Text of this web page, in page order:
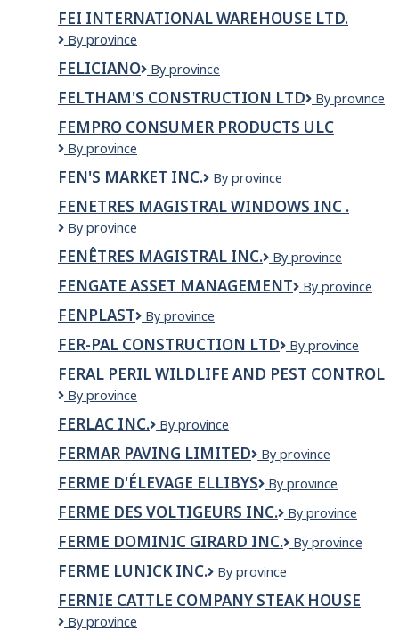
l'employeur
dans
du
poste)
LAC-
ST-
JEAN
Ltd.
FEI INTERNATIONAL WAREHOUSE LTD.
FEI
Warehouse
LTD.
By province
FELICIANO feliciano
By province
FELTHAM'S CONSTRUCTION LTD
Feltham's
Ltd
By province
FEMPRO CONSUMER PRODUCTS ULC
Fempro
Products
ULC
By province
FEN'S MARKET INC.
Fen's
Inc.
By province
FENETRES MAGISTRAL WINDOWS INC .
FENETRES
MAGISTRAL
WINDOWS
INC
.
By province
FENÊTRES MAGISTRAL INC.
Fenêtres
Inc.
By province
FENGATE ASSET MANAGEMENT
Fengate
By province
FENPLAST Fenplast
By province
FER-PAL CONSTRUCTION LTD
Fer-
Construction
By province
FERAL PERIL WILDLIFE AND PEST CONTROL
FERAL
WILDLIFE
AND
PEST
CONTROL
By province
FERLAC INC.
FERLAC
By province
FERMAR PAVING LIMITED
Fermar
Limited
By province
FERME D'ÉLEVAGE ELLIBYS
Ferme
Ellibys
By province
FERME DES VOLTIGEURS INC.
Ferme
Voltigeurs
By province
FERME DOMINIC GIRARD INC.
Ferme
inc.
By province
FERME LUNICK INC.
Ferme
inc.
By province
FERNIE CATTLE COMPANY STEAK HOUSE
Fernie
By province